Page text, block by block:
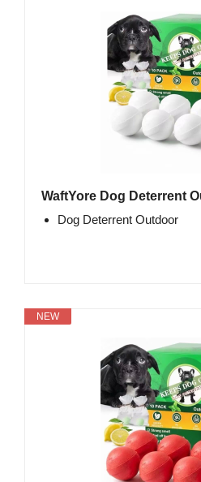
WaftYore Dog Deterrent
Dog Deterrent Outdoor
NEW